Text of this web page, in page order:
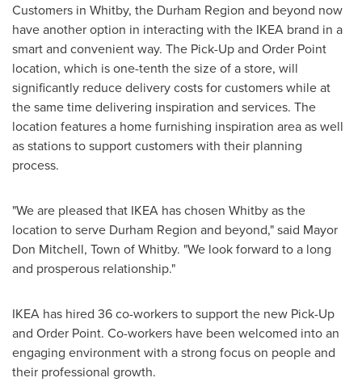
Customers in Whitby, the Durham Region and beyond now
have another option in interacting with the IKEA brand in a
smart and convenient way. The Pick-Up and Order Point
location, which is one-tenth the size of a store, will
significantly reduce delivery costs for customers while at
the same time delivering inspiration and services. The
location features a home furnishing inspiration area as well
as stations to support customers with their planning
process.
"We are pleased that IKEA has chosen Whitbyas the
location to serve Durham Region and beyond," said Mayor
Don Mitchell, Town of Whitby. "We look forward to a long
and prosperous relationship."
IKEA has hired 36 co-workers to support the new Pick-Up
and Order Point. Co-workers have been welcomed into an
engaging environment with a strong focus on people and
their professional growth.